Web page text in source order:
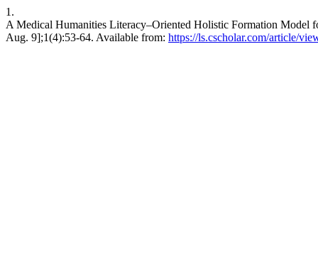
1.
A Medical Humanities Literacy–Oriented Holistic Formation Model
Aug. 9];1(4):53-64. Available from: https://ls.cscholar.com/article/